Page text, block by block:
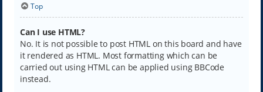
Top
Can I use HTML?
No. It is not possible to post HTML on this board and have
it rendered as HTML. Most formatting which can be
carried out using HTML can be applied using BBCode
instead.